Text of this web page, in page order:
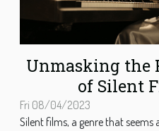
Unmasking the
of Silent
Fri 08/04/2023
Silent films, a genre that